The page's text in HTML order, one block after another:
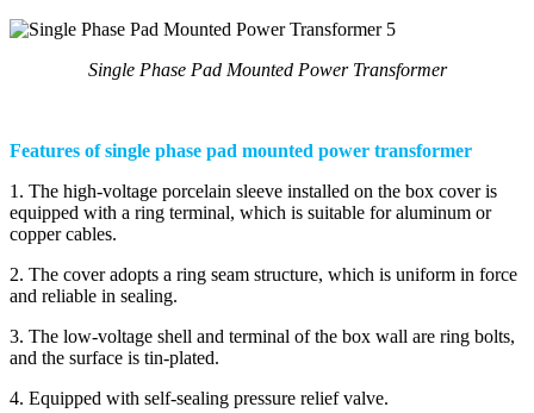
Single Phase Pad Mounted Power Transformer
Features of single phase pad mounted power transformer
1. The high-voltage porcelain sleeve installed on the box cover is
equipped with a ring terminal, which is suitable for aluminum or
copper cables.
2. The cover adopts a ring seam structure, which is uniform in force
and reliable in sealing.
3. The low-voltage shell and terminal of the box wall are ring bolts,
and the surface is tin-plated.
4. Equipped with self-sealing pressure relief valve.